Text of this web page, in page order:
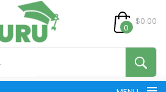
0
$0.00